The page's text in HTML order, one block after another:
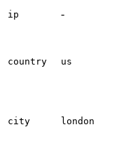
ip -
country us
city london